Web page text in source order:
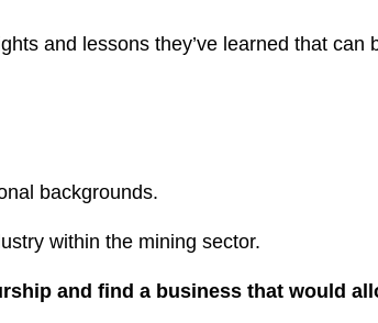
and lessons they’ve learned that can
backgrounds.
within the mining sector.
and find a business that would